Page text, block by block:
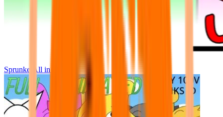
Sprunke All in One